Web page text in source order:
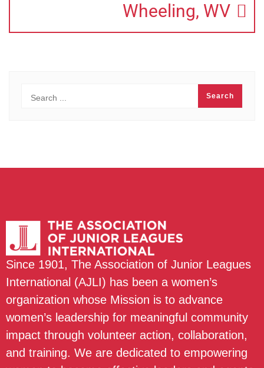
Wheeling, WV
Since 1901, The Association of Junior Leagues
International (AJLI) has been a women’s
organization whose Mission is to advance
women’s leadership for meaningful community
impact through volunteer action, collaboration,
and training. We are dedicated to empowering